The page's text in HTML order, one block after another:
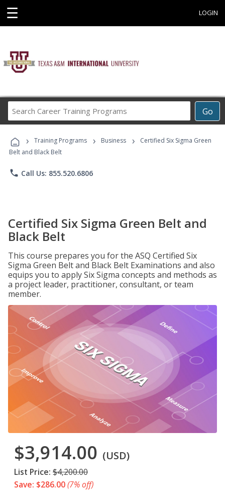
☰ LOGIN
Go
Career
Programs
› Training Programs › Business ›
Certified Six Sigma Green
Belt and Black Belt
phone Call Us: 855.520.6806
Certified Six Sigma Green Belt and
Black Belt
This course prepares you for the ASQ Certified Six
Sigma Green Belt and Black Belt Examinations and also
equips you to apply Six Sigma concepts and methods as
a project leader, practitioner, consultant, or team
member.
$3,914.00 (USD)
List Price: $4,200.00
Save: $286.00(7% off)